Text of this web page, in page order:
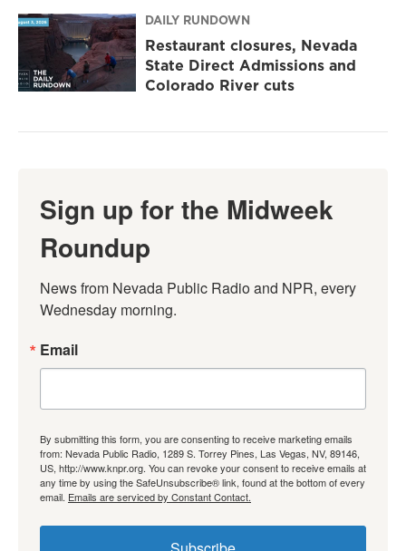
DAILY RUNDOWN
Restaurant closures, Nevada
State Direct Admissions and
Colorado River cuts
Sign up for the Midweek
Roundup
News from Nevada Public Radio and NPR, every
Wednesday morning.
Email
By submitting this form, you are consenting to receive marketing emails
from: Nevada Public Radio, 1289 S. Torrey Pines, Las Vegas, NV, 89146,
US, http://www.knpr.org. You can revoke your consent to receive emails at
any time by using the SafeUnsubscribe® link, found at the bottom of every
email. Emails are serviced by Constant Contact.